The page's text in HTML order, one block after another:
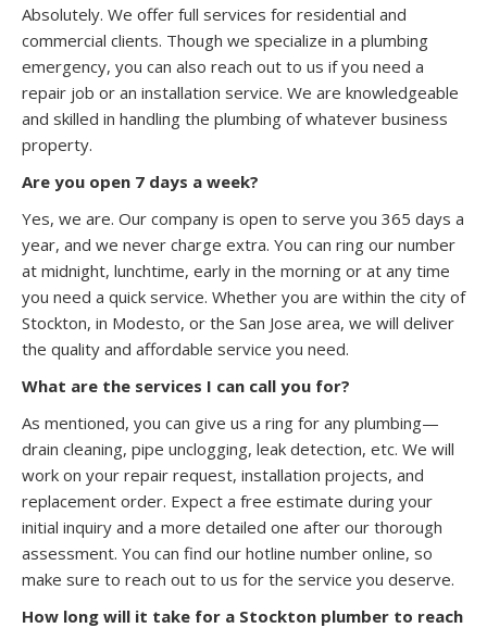
Absolutely. We offer full services for residential and
commercial clients. Though we specialize in a plumbing
emergency, you can also reach out to us if you need a
repair job or an installation service. We are knowledgeable
and skilled in handling the plumbing of whatever business
property.
Are you open 7 days a week?
Yes, we are. Our company is open to serve you 365 days a
year, and we never charge extra. You can ring our number
at midnight, lunchtime, early in the morning or at any time
you need a quick service. Whether you are within the city of
Stockton, in Modesto, or the San Jose area, we will deliver
the quality and affordable service you need.
What are the services I can call you for?
As mentioned, you can give us a ring for any plumbing—
drain cleaning, pipe unclogging, leak detection, etc. We will
work on your repair request, installation projects, and
replacement order. Expect a free estimate during your
initial inquiry and a more detailed one after our thorough
assessment. You can find our hotline number online, so
make sure to reach out to us for the service you deserve.
How long will it take for a Stockton plumber to reach